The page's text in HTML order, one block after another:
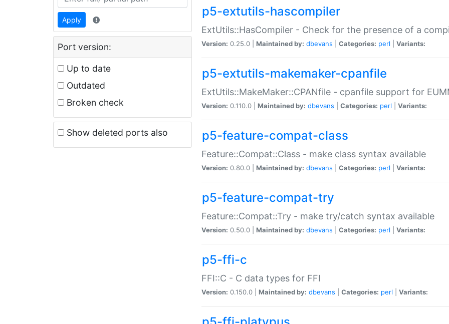
Apply
Port version:
Up to date
Outdated
Broken check
Show deleted ports also
p5-extutils-hascompiler
ExtUtils::HasCompiler - Check for the presence of a
Version: 0.25.0 | Maintained by: dbevans Categories: perl Variants:
p5-extutils-makemaker-cpanfile
ExtUtils::MakeMaker::CPANfile - cpanfile support for
Version: 0.110.0 | Maintained by: dbevans Categories: perl Variants:
p5-feature-compat-class
Feature::Compat::Class - make class syntax available
Version: 0.80.0 | Maintained by: dbevans Categories: perl Variants:
p5-feature-compat-try
Feature::Compat::Try - make try/catch syntax available
Version: 0.50.0 | Maintained by: dbevans Categories: perl Variants:
p5-ffi-c
FFI::C - C data types for FFI
Version: 0.150.0 | Maintained by: dbevans Categories: perl Variants: